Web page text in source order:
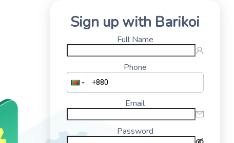
Sign up with Barikoi
Full Name
Phone
Email
Password